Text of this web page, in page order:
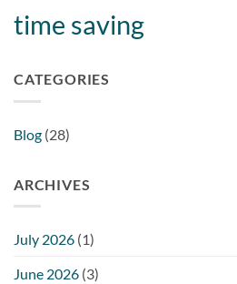
time saving
CATEGORIES
Blog (28)
ARCHIVES
July 2026 (1)
June 2026 (3)